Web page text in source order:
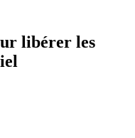
libérer les